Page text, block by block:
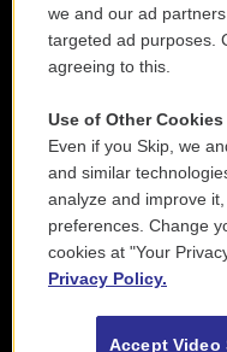
we and our ad
targeted ad purposes.
agreeing to this.
Use of Other Cookies
Even if you Skip, we
and similar
analyze and improve
preferences. Change
cookies at "Your
Privacy Policy.
Accept Video